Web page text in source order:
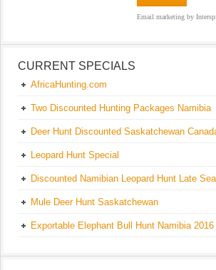
Email marketing by
CURRENT SPECIALS
AfricaHunting.com
Two Discounted Hunting Packages Namibia
Deer Hunt Discounted Saskatchewan
Leopard Hunt Special
Discounted Namibian Leopard Hunt Late
Mule Deer Hunt Saskatchewan
Exportable Elephant Bull Hunt Namibia 2016